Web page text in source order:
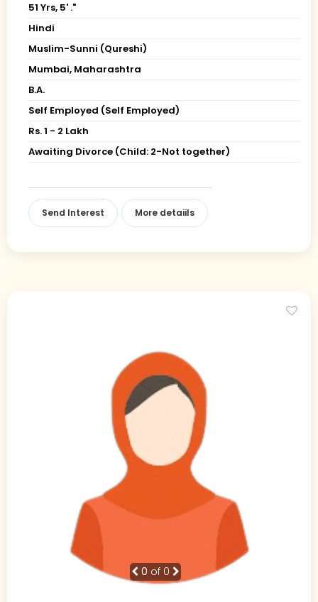
51 Yrs, 5' ."
Hindi
Muslim-Sunni (Qureshi)
Mumbai, Maharashtra
B.A.
Self Employed (Self Employed)
Rs. 1 - 2 Lakh
Awaiting Divorce (Child: 2-Not together)
Send Interest More detaiils
0 of 0